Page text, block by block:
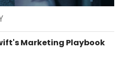
Marketing Playbook